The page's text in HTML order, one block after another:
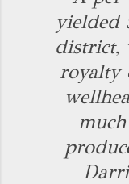
yielded
district,
royalty